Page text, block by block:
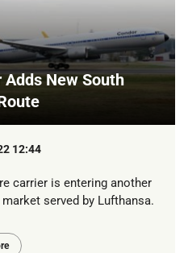
Adds New South
12:44
carrier is entering another
market served by Lufthansa.